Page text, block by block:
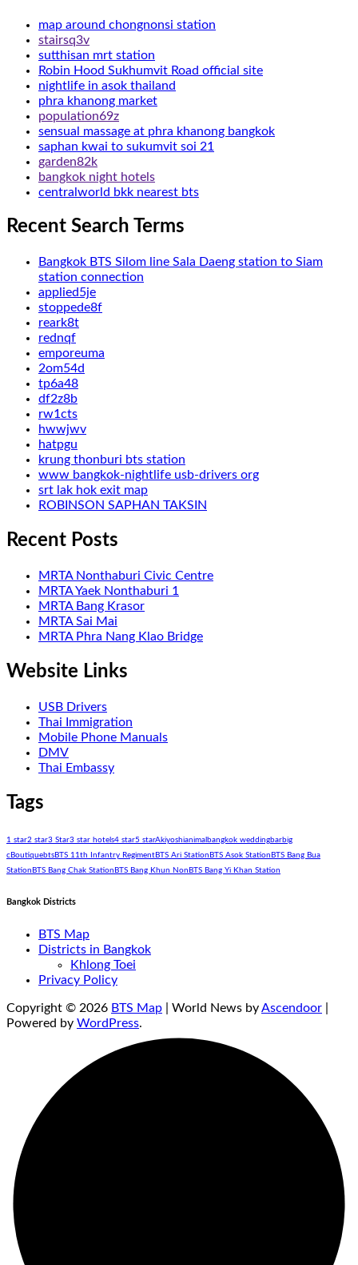
map around chongnonsi station
stairsq3v
sutthisan mrt station
Robin Hood Sukhumvit Road official site
nightlife in asok thailand
phra khanong market
population69z
sensual massage at phra khanong bangkok
saphan kwai to sukumvit soi 21
garden82k
bangkok night hotels
centralworld bkk nearest bts
Recent Search Terms
Bangkok BTS Silom line Sala Daeng station to Siam
station connection
applied5je
stoppede8f
reark8t
rednqf
emporeuma
2om54d
tp6a48
df2z8b
rw1cts
hwwjwv
hatpgu
krung thonburi bts station
www bangkok-nightlife usb-drivers org
srt lak hok exit map
ROBINSON SAPHAN TAKSIN
Recent Posts
MRTA Nonthaburi Civic Centre
MRTA Yaek Nonthaburi 1
MRTA Bang Krasor
MRTA Sai Mai
MRTA Phra Nang Klao Bridge
Website Links
USB Drivers
Thai Immigration
Mobile Phone Manuals
DMV
Thai Embassy
Tags
1 star2 star3 Star3 star hotels4 star5 starAkiyoshianimal bangkok weddingbarbig
cBoutiquebtsBTS 11th Infantry RegimentBTS Ari Station BTS Asok Station BTS Bang Bua
Station BTS Bang Chak Station BTS Bang Khun Non BTS Bang Yi Khan Station
Bangkok Districts
BTS Map
Districts in Bangkok
Khlong Toei
Privacy Policy
Copyright © 2026 BTS Map | World News byAscendoor
Powered by WordPress.